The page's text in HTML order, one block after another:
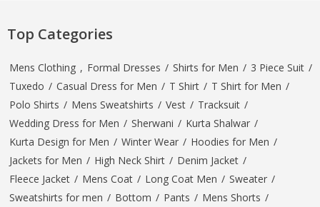
Top Categories
Mens Clothing , Formal Dresses / Shirts for Men / 3 Piece Suit /
Tuxedo / Casual Dress for Men / T Shirt / T Shirt for Men /
Polo Shirts / Mens Sweatshirts / Vest / Tracksuit /
Wedding Dress for Men / Sherwani / Kurta Shalwar /
Kurta Design for Men / Winter Wear / Hoodies for Men /
Jackets for Men / High Neck Shirt / Denim Jacket /
Fleece Jacket / Mens Coat / Long Coat Men / Sweater /
Sweatshirts for men / Bottom / Pants / Mens Shorts /